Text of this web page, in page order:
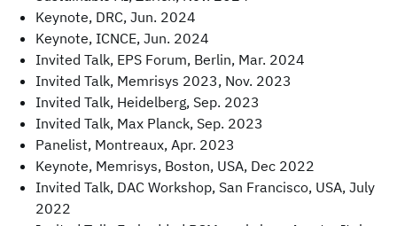
Keynote, DRC, Jun. 2024
Keynote, ICNCE, Jun. 2024
Invited Talk, EPS Forum, Berlin, Mar. 2024
Invited Talk, Memrisys 2023, Nov. 2023
Invited Talk, Heidelberg, Sep. 2023
Invited Talk, Max Planck, Sep. 2023
Panelist, Montreaux, Apr. 2023
Keynote, Memrisys, Boston, USA, Dec 2022
Invited Talk, DAC Workshop, San Francisco, USA, July
2022